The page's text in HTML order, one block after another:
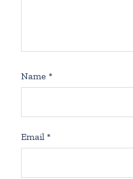
Name *
Email *